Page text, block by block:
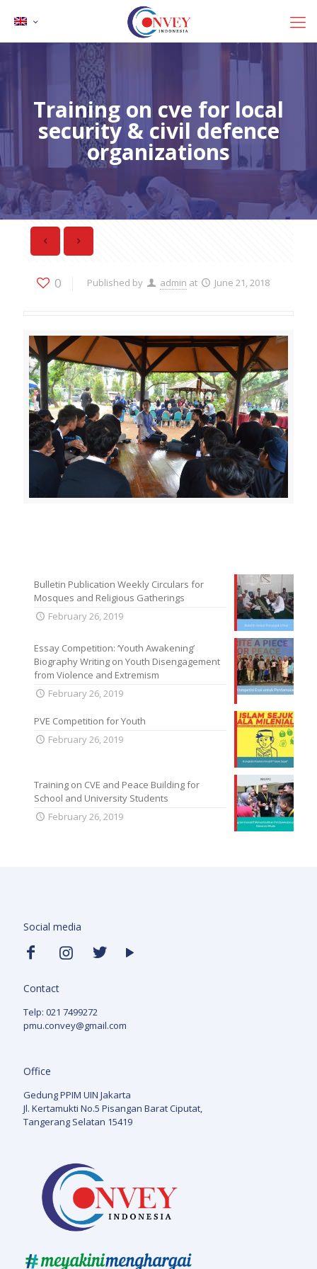
Training on cve for local
security & civil defence
organizations
0 Published by admin at June 21, 2018
Bulletin Publication Weekly Circulars for
Mosques and Religious Gatherings
February 26, 2019
Essay Competition: ‘Youth Awakening’
Biography Writing on Youth Disengagement
from Violence and Extremism
February 26, 2019
PVE Competition for Youth
February 26, 2019
Training on CVE and Peace Building for
School and University Students
February 26, 2019
Social media
Contact
Telp: 021 7499272
pmu.convey@gmail.com
Office
Gedung PPIM UIN Jakarta
Jl. Kertamukti No.5 Pisangan Barat Ciputat,
Tangerang Selatan 15419